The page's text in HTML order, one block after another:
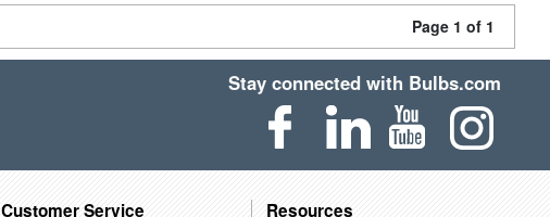
Page 1 of 1
Stay connected with Bulbs.com
Customer Service Resources